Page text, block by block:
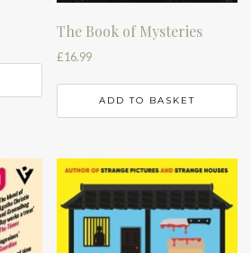
The Book of Mysteries
£16.99
ADD TO BASKET